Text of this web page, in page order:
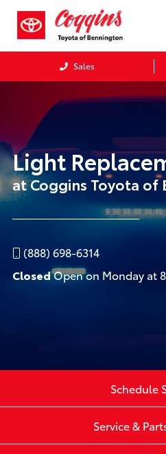
Sales
Light
at Coggins Toyota of
(888) 698-6314
ClosedOpen on Monday at
Schedule
Service &